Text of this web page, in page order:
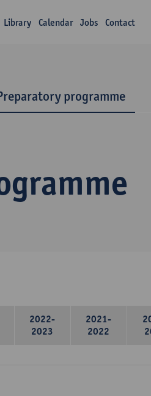
Library Calendar Jobs Contact
programme
2022-
2023
2021-
2022